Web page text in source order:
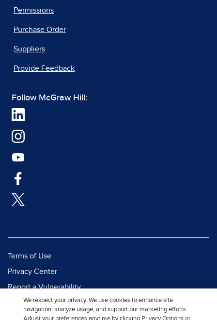
Permissions
Purchase Order
Suppliers
Provide Feedback
Follow McGraw Hill:
Terms of Use
Privacy Center
Report a Vulnerability
Report Piracy
Site Map
We respect your privacy. We use cookies to enhance site
navigation, analyze usage, and support our marketing efforts.